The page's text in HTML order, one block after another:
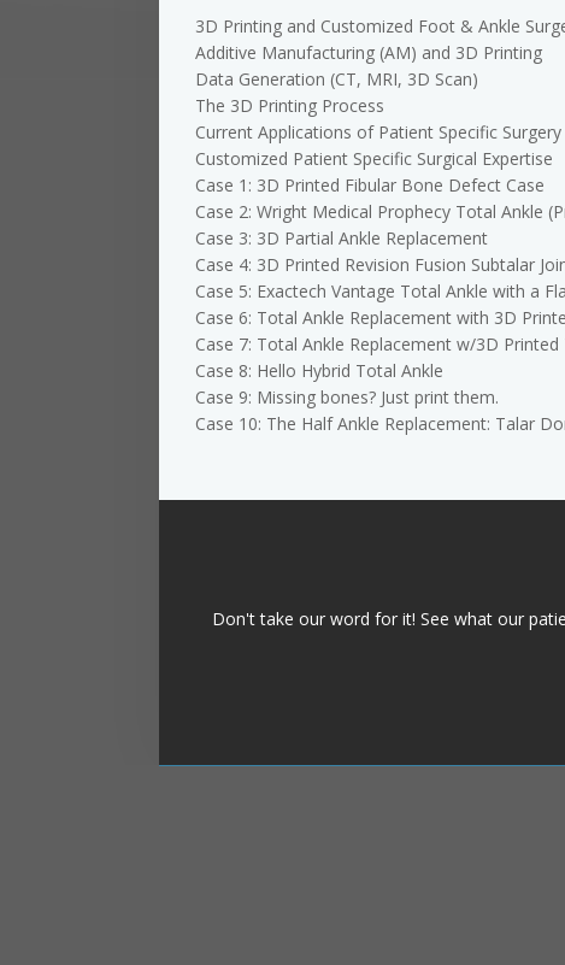
3D Printing and Customized Foot & Ankle
Additive Manufacturing (AM) and 3D Printing
Data Generation (CT, MRI, 3D Scan)
The 3D Printing Process
Current Applications of Patient Specific Surgery
Customized Patient Specific Surgical Expertise
Case 1: 3D Printed Fibular Bone Defect Case
Case 2: Wright Medical Prophecy Total Ankle
Case 3: 3D Partial Ankle Replacement
Case 4: 3D Printed Revision Fusion Subtalar
Case 5: Exactech Vantage Total Ankle with a
Case 6: Total Ankle Replacement with 3D
Case 7: Total Ankle Replacement w/3D Printed
Case 8: Hello Hybrid Total Ankle
Case 9: Missing bones? Just print them.
Case 10: The Half Ankle Replacement: Talar
Don't take our word for it! See what our